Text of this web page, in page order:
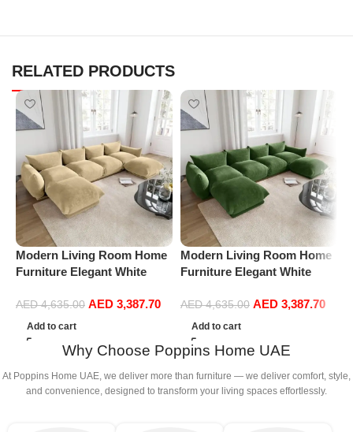
RELATED PRODUCTS
Modern Living Room Home
Furniture Elegant White
Sofa Set Leisure Comfy
(4Seat+2Ottoman, Beige)
AED4,635.00 AED 3,387.70
Add to cart
Modern Living Room Home
Furniture Elegant White
Sofa Set Leisure Comfy
(4Seat+2Ottoman, Green)
AED4,635.00 AED 3,387.70
Add to cart
Why Choose Poppins Home UAE
At Poppins Home UAE, we deliver more than furniture — we deliver comfort, style,
and convenience, designed to transform your living spaces effortlessly.